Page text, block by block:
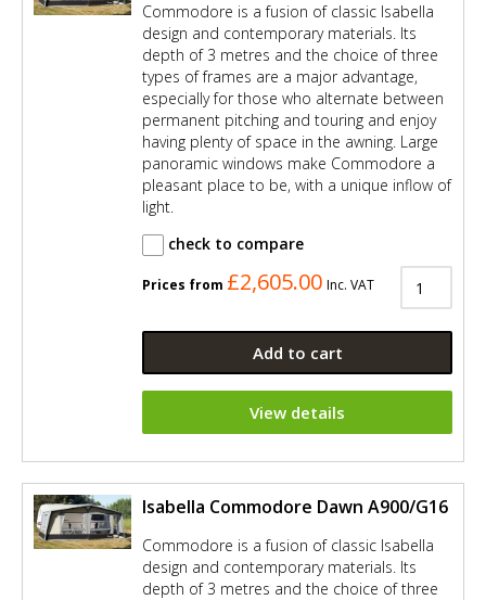
Commodore is a fusion of classic Isabella
design and contemporary materials. Its
depth of 3 metres and the choice of three
types of frames are a major advantage,
especially for those who alternate between
permanent pitching and touring and enjoy
having plenty of space in the awning. Large
panoramic windows make Commodore a
pleasant place to be, with a unique inflow of
light.
check to compare
Prices from £2,605.00 Inc. VAT
Add to cart
View details
Isabella Commodore Dawn A900/G16
Commodore is a fusion of classic Isabella
design and contemporary materials. Its
depth of 3 metres and the choice of three